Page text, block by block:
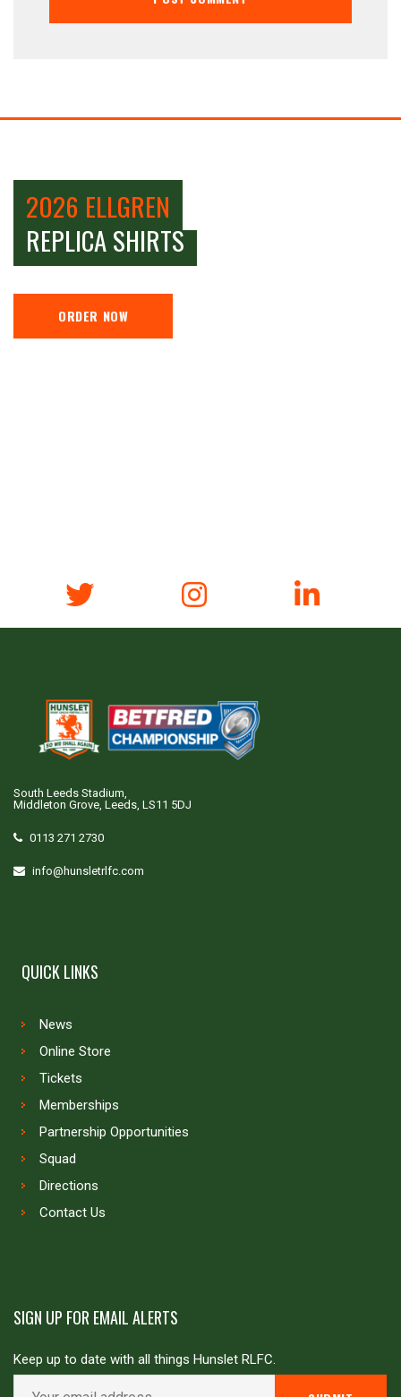
2026 ELLGREN
REPLICA SHIRTS
ORDER NOW
South Leeds Stadium,
Middleton Grove, Leeds, LS11 5DJ
0113 271 2730
info@hunsletrlfc.com
QUICK LINKS
News
Online Store
Tickets
Memberships
Partnership Opportunities
Squad
Directions
Contact Us
SIGN UP FOR EMAIL ALERTS
Keep up to date with all things Hunslet RLFC.